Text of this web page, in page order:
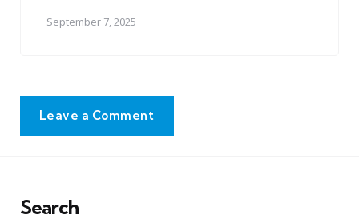
September 7, 2025
Leave a Comment
Search